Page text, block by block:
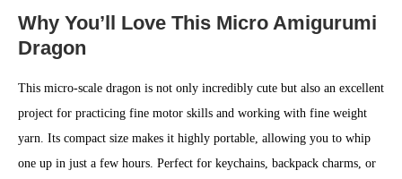
Why You’ll Love This Micro Amigurumi
Dragon
This micro-scale dragon is not only incredibly cute but also an excellent
project for practicing fine motor skills and working with fine weight
yarn. Its compact size makes it highly portable, allowing you to whip
one up in just a few hours. Perfect for keychains, backpack charms, or